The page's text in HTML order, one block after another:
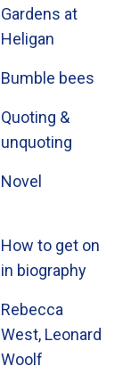
Gardens at
Heligan
Bumble bees
Quoting &
unquoting
Novel
How to get on
in biography
Rebecca
West, Leonard
Woolf